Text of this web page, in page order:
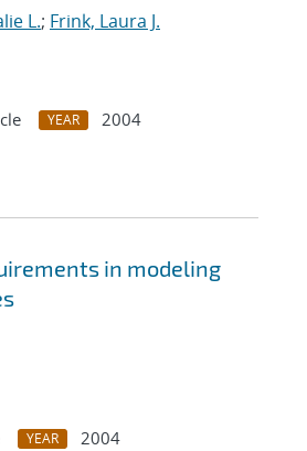
L.; Frink, Laura J.
YEAR
2004
in modeling
YEAR
2004